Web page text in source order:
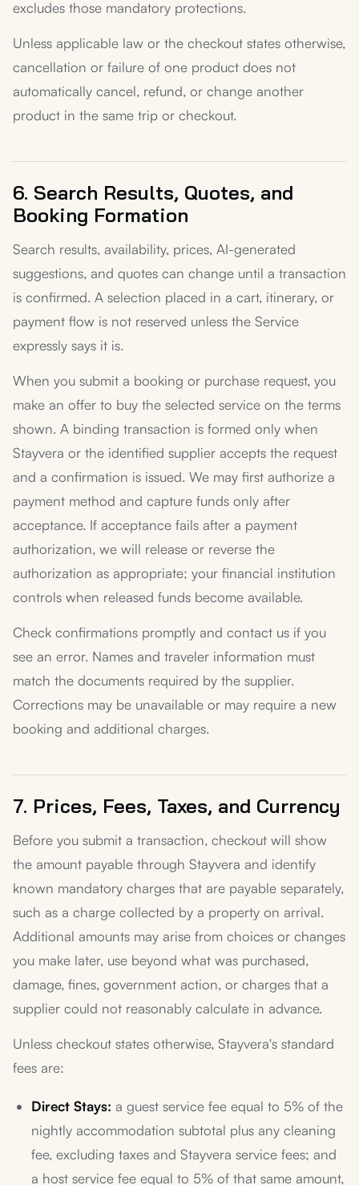
excludes those mandatory protections.
Unless applicable law or the checkout states otherwise,
cancellation or failure of one product does not
automatically cancel, refund, or change another
product in the same trip or checkout.
6. Search Results, Quotes, and
Booking Formation
Search results, availability, prices, AI-generated
suggestions, and quotes can change until a transaction
is confirmed. A selection placed in a cart, itinerary, or
payment flow is not reserved unless the Service
expressly says it is.
When you submit a booking or purchase request, you
make an offer to buy the selected service on the terms
shown. A binding transaction is formed only when
Stayvera or the identified supplier accepts the request
and a confirmation is issued. We may first authorize a
payment method and capture funds only after
acceptance. If acceptance fails after a payment
authorization, we will release or reverse the
authorization as appropriate; your financial institution
controls when released funds become available.
Check confirmations promptly and contact us if you
see an error. Names and traveler information must
match the documents required by the supplier.
Corrections may be unavailable or may require a new
booking and additional charges.
7. Prices, Fees, Taxes, and Currency
Before you submit a transaction, checkout will show
the amount payable through Stayvera and identify
known mandatory charges that are payable separately,
such as a charge collected by a property on arrival.
Additional amounts may arise from choices or changes
you make later, use beyond what was purchased,
damage, fines, government action, or charges that a
supplier could not reasonably calculate in advance.
Unless checkout states otherwise, Stayvera's standard
fees are:
Direct Stays: a guest service fee equal to 5% of the
nightly accommodation subtotal plus any cleaning
fee, excluding taxes and Stayvera service fees; and
a host service fee equal to 5% of that same amount,